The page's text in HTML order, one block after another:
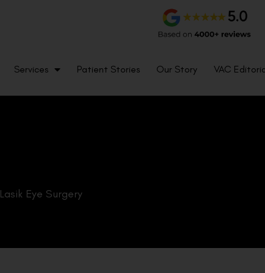
Services Patient Stories Our Story VAC
Lasik Eye Surgery